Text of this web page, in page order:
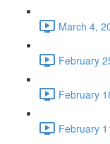
March 4,
February
February
February